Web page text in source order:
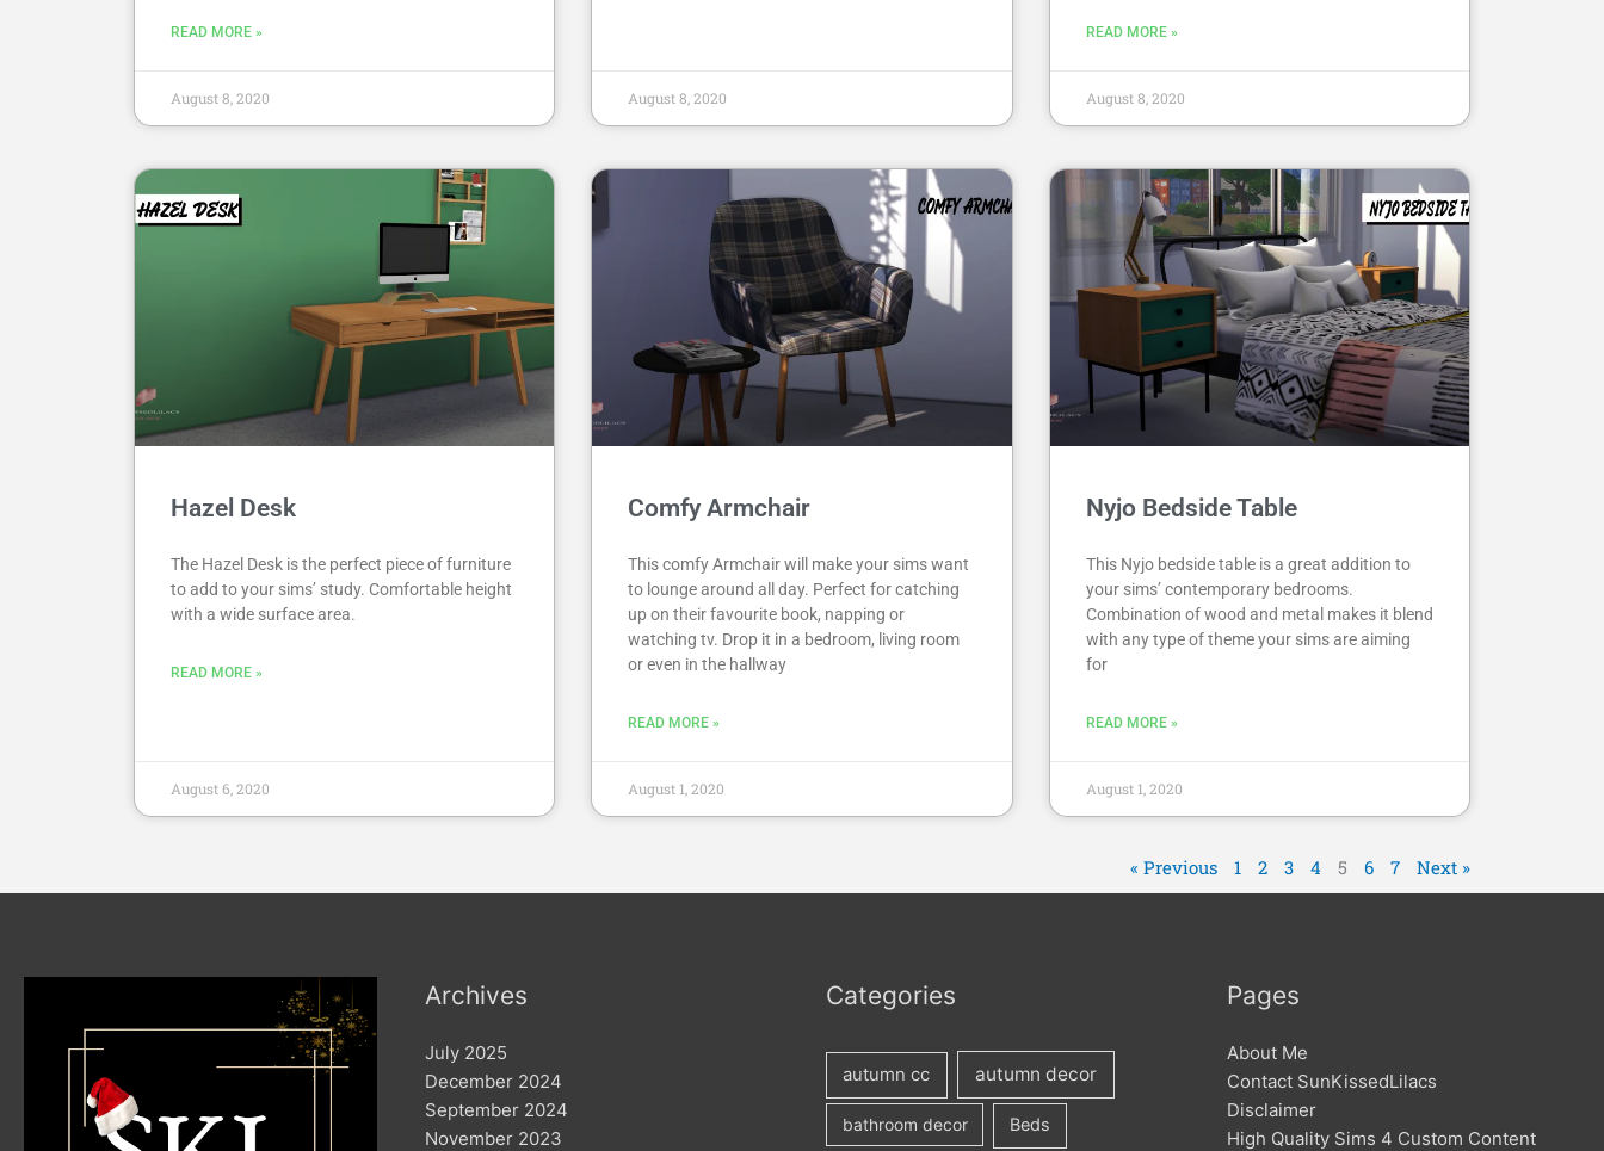
READ MORE »
August 8, 2020 August 8, 2020
READ MORE »
August 8, 2020
Hazel Desk
The Hazel Desk is the perfect piece of furniture
to add to your sims’ study. Comfortable height
with a wide surface area.
READ MORE »
August 6, 2020
Comfy Armchair
This comfy Armchair will make your sims want
to lounge around all day. Perfect for catching
up on their favourite book, napping or
watching tv. Drop it in a bedroom, living room
or even in the hallway
READ MORE »
August 1, 2020
Nyjo Bedside Table
This Nyjo bedside table is a great addition to
your sims’ contemporary bedrooms.
Combination of wood and metal makes it blend
with any type of theme your sims are aiming
for
READ MORE »
August 1, 2020
« Previous 1 2 3 4 5 6 7 Next »
Archives
July 2025
December 2024
September 2024
November 2023
Categories
autumn cc autumn decor
bathroom decor Beds
Pages
About Me
Contact SunKissedLilacs
Disclaimer
High Quality Sims 4 Custom Content